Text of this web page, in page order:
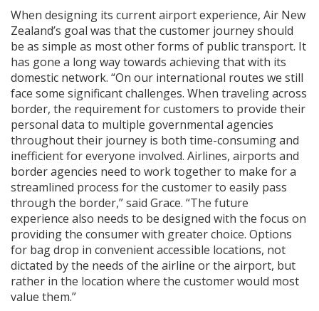
When designing its current airport experience, Air New
Zealand’s goal was that the customer journey should
be as simple as most other forms of public transport. It
has gone a long way towards achieving that with its
domestic network. “On our international routes we still
face some significant challenges. When traveling across
border, the requirement for customers to provide their
personal data to multiple governmental agencies
throughout their journey is both time-consuming and
inefficient for everyone involved. Airlines, airports and
border agencies need to work together to make for a
streamlined process for the customer to easily pass
through the border,” said Grace. “The future
experience also needs to be designed with the focus on
providing the consumer with greater choice. Options
for bag drop in convenient accessible locations, not
dictated by the needs of the airline or the airport, but
rather in the location where the customer would most
value them.”